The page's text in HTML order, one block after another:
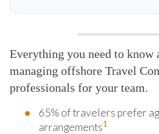
Everything you need to know
managing offshore Travel
professionals for your team.
65% of travelers prefer
arrangements1